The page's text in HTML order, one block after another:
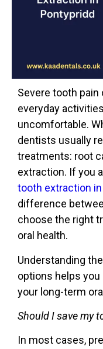
Severe tooth
everyday
uncomfortable.
dentists usually
treatments: root
extraction. If you
tooth extraction
difference
choose the right
oral health.
Understanding
options helps
your long-term
Should I save my
In most cases,